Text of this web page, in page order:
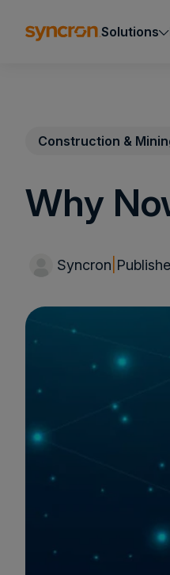
Solutions
Construction &
Why
Syncron